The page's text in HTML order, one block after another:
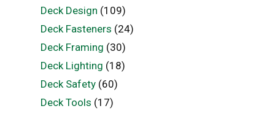
Deck Design (109)
Deck Fasteners (24)
Deck Framing (30)
Deck Lighting (18)
Deck Safety(60)
Deck Tools (17)